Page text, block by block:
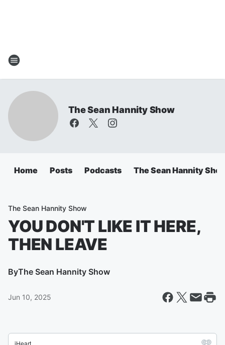
The Sean Hannity Show
Home Posts Podcasts The Sean Hannity
The Sean Hannity Show
YOU DON'T LIKE IT HERE,
THEN LEAVE
ByThe Sean Hannity Show
Jun 10, 2025